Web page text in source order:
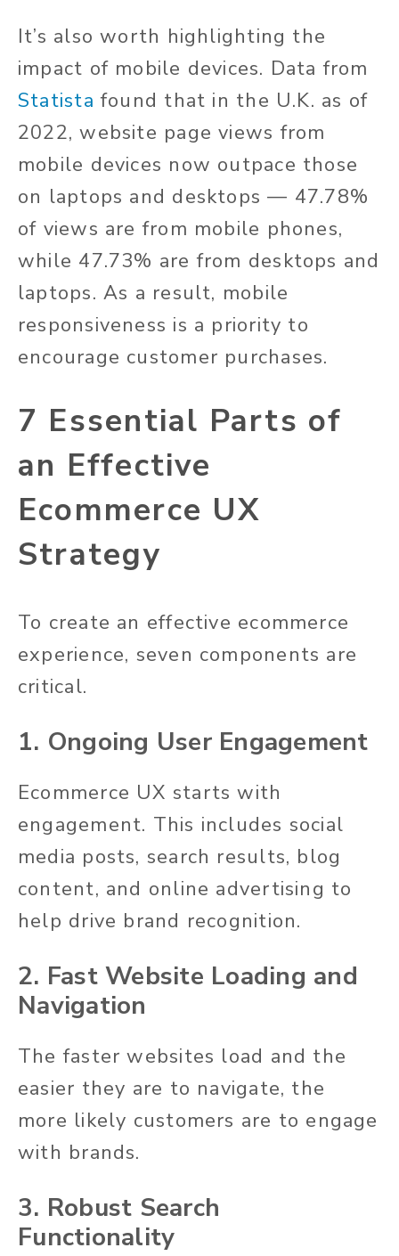
It’s also worth highlighting the
impact of mobile devices. Data from
Statista found that in the U.K. as of
2022, website page views from
mobile devices now outpace those
on laptops and desktops — 47.78%
of views are from mobile phones,
while 47.73% are from desktops and
laptops. As a result, mobile
responsiveness is a priority to
encourage customer purchases.
7 Essential Parts of
an Effective
Ecommerce UX
Strategy
To create an effective ecommerce
experience, seven components are
critical.
1. Ongoing User Engagement
Ecommerce UX starts with
engagement. This includes social
media posts, search results, blog
content, and online advertising to
help drive brand recognition.
2. Fast Website Loading and
Navigation
The faster websites load and the
easier they are to navigate, the
more likely customers are to engage
with brands.
3. Robust Search
Functionality